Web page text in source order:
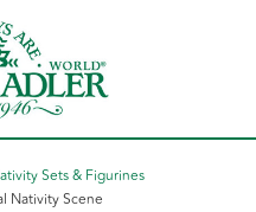
Sets & Figurines
Nativity Scene